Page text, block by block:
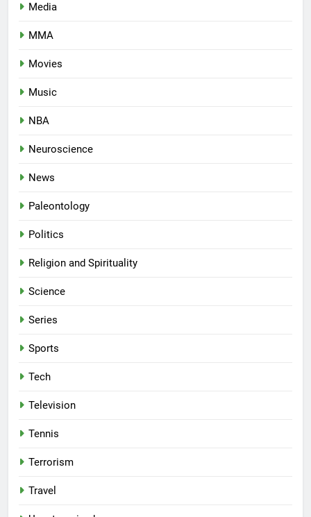
Media
MMA
Movies
Music
NBA
Neuroscience
News
Paleontology
Politics
Religion and Spirituality
Science
Series
Sports
Tech
Television
Tennis
Terrorism
Travel